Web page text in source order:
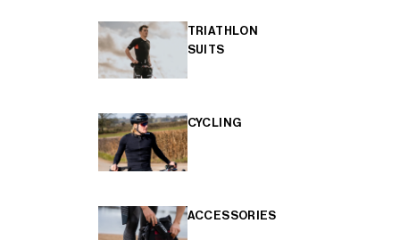
TRIATHLON
SUITS
CYCLING
ACCESSORIES